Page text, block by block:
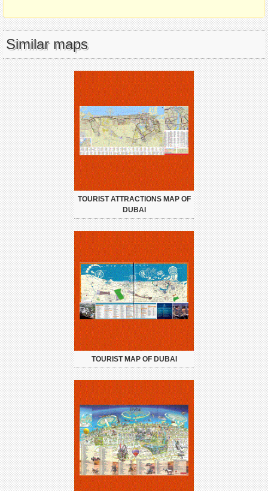
Similar maps
TOURIST ATTRACTIONS MAP OF
DUBAI
TOURIST MAP OF DUBAI